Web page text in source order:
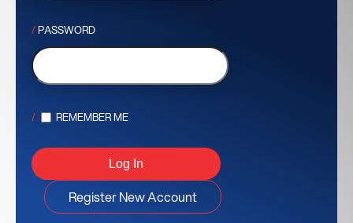
PASSWORD
REMEMBER ME
Register New Account